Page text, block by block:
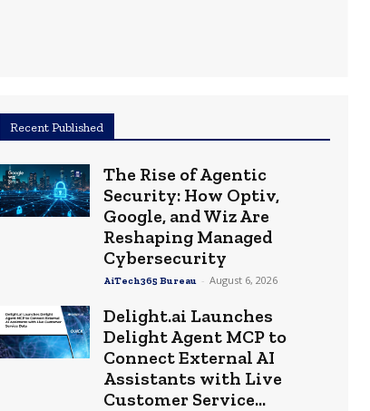
Recent Published
The Rise of Agentic
Security: How Optiv,
Google, and Wiz Are
Reshaping Managed
Cybersecurity
AiTech365 Bureau - August 6, 2026
Delight.ai Launches
Delight Agent MCP to
Connect External AI
Assistants with Live
Customer Service...